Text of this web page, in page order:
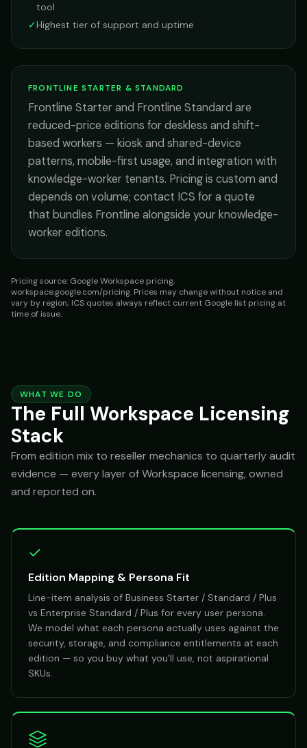
tool
✓Highest tier of support and uptime
FRONTLINE STARTER & STANDARD
Frontline Starter and Frontline Standard are
reduced-price editions for deskless and shift-
based workers — kiosk and shared-device
patterns, mobile-first usage, and integration with
knowledge-worker tenants. Pricing is custom and
depends on volume; contact ICS for a quote
that bundles Frontline alongside your knowledge-
worker editions.
Pricing source: Google Workspace pricing,
workspace.google.com/pricing. Prices may change without notice and
vary by region; ICS quotes always reflect current Google list pricing at
time of issue.
WHAT WE DO
The Full Workspace Licensing
Stack
From edition mix to reseller mechanics to quarterly audit
evidence — every layer of Workspace licensing, owned
and reported on.
Edition Mapping & Persona Fit
Line-item analysis of Business Starter / Standard / Plus
vs Enterprise Standard / Plus for every user persona.
We model what each persona actually uses against the
security, storage, and compliance entitlements at each
edition — so you buy what you'll use, not aspirational
SKUs.